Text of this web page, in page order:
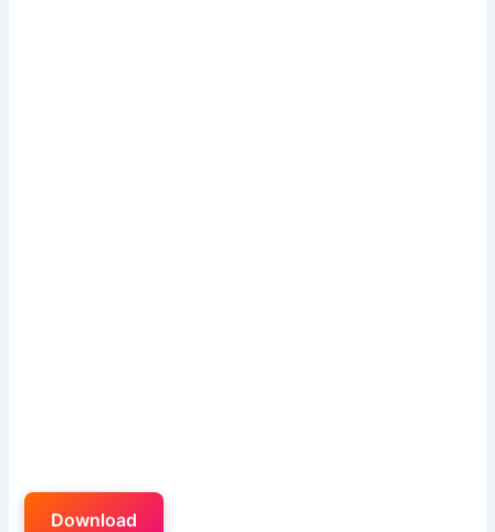
Download